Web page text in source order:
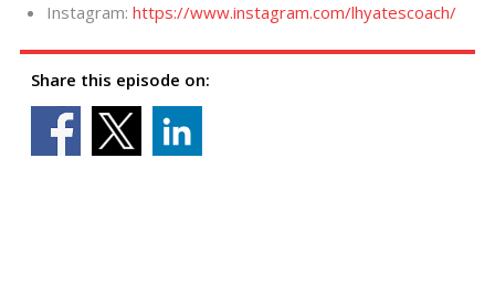
Instagram: https://www.instagram.com/lhyatescoach/
Share this episode on: